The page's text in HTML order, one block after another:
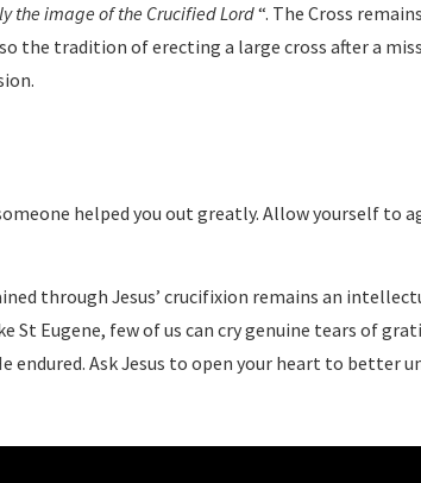
the image of the Crucified Lord“. The Cross
the tradition of erecting a large cross after a
helped you out greatly. Allow yourself to
through Jesus’ crucifixion remains an
St Eugene, few of us can cry genuine tears of
endured. Ask Jesus to open your heart to better